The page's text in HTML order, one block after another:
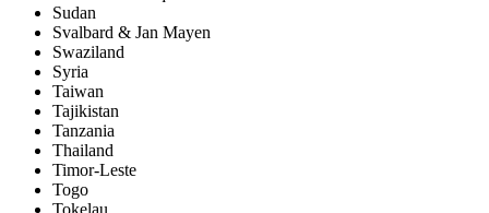
Sudan
Svalbard & Jan Mayen
Swaziland
Syria
Taiwan
Tajikistan
Tanzania
Thailand
Timor-Leste
Togo
Tokelau